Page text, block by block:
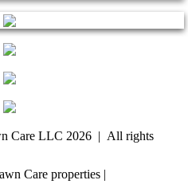
Care LLC 2026 | All rights
Care properties |